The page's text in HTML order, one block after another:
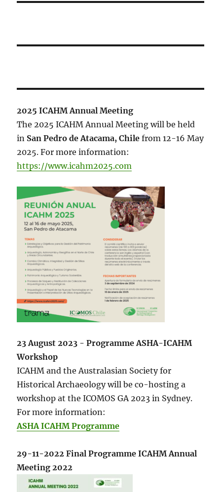
2025 ICAHM Annual Meeting
The 2025 ICAHM Annual Meeting will be held
in San Pedro de Atacama, Chile from 12-16 May
2025. For more information:
https://www.icahm2025.com
23 August 2023 - Programme ASHA-ICAHM
Workshop
ICAHM and the Australasian Society for
Historical Archaeology will be co-hosting a
workshop at the ICOMOS GA 2023 in Sydney.
For more information:
ASHA ICAHM Programme
29-11-2022 Final Programme ICAHM Annual
Meeting 2022